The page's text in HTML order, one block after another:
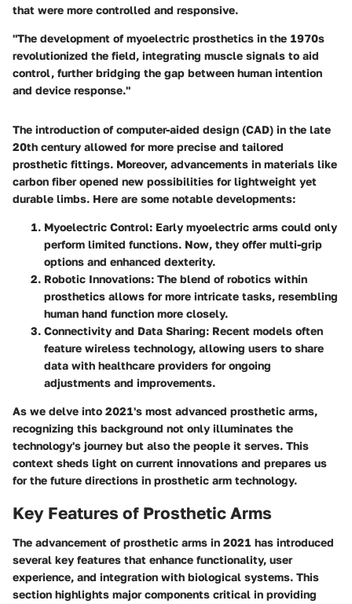
that were more controlled and responsive.
"The development of myoelectric prosthetics in the 1970s
revolutionized the field, integrating muscle signals to aid
control, further bridging the gap between human intention
and device response."
The introduction of computer-aided design (CAD) in the late
20th century allowed for more precise and tailored
prosthetic fittings. Moreover, advancements in materials like
carbon fiber opened new possibilities for lightweight yet
durable limbs. Here are some notable developments:
Myoelectric Control: Early myoelectric arms could only
perform limited functions. Now, they offer multi-grip
options and enhanced dexterity.
Robotic Innovations: The blend of robotics within
prosthetics allows for more intricate tasks, resembling
human hand function more closely.
Connectivity and Data Sharing: Recent models often
feature wireless technology, allowing users to share
data with healthcare providers for ongoing
adjustments and improvements.
As we delve into 2021's most advanced prosthetic arms,
recognizing this background not only illuminates the
technology's journey but also the people it serves. This
context sheds light on current innovations and prepares us
for the future directions in prosthetic arm technology.
Key Features of Prosthetic Arms
The advancement of prosthetic arms in 2021 has introduced
several key features that enhance functionality, user
experience, and integration with biological systems. This
section highlights major components critical in providing